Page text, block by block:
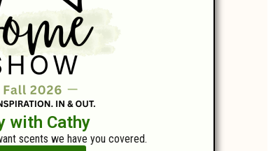
with Cathy
scents we have you covered.